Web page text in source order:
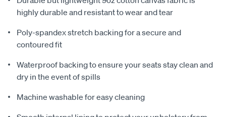
highly durable and resistant to wear and tear
Poly-spandex stretch backing for a secure and
contoured fit
Waterproof backing to ensure your seats stay clean and
dry in the event of spills
Machine washable for easy cleaning